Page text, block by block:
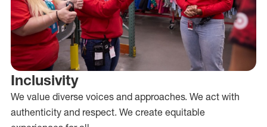
Inclusivity
We value diverse voices and approaches. We act with
authenticity and respect. We create equitable